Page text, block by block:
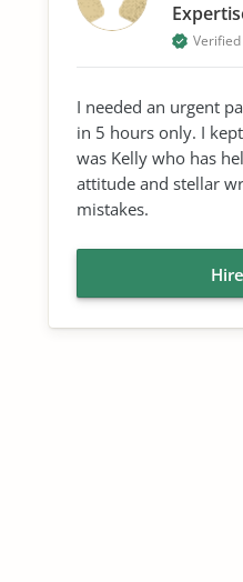
I needed an urgent
in 5 hours only. I
was Kelly who has
attitude and stellar
mistakes.